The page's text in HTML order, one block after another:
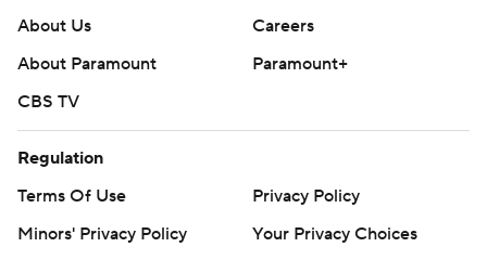
About Us
Careers
About Paramount
Paramount+
CBS TV
Regulation
Terms Of Use
Privacy Policy
Minors' Privacy Policy
Your Privacy Choices